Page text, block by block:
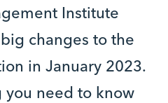
Institute
changes to the
in January 2023.
you need to know